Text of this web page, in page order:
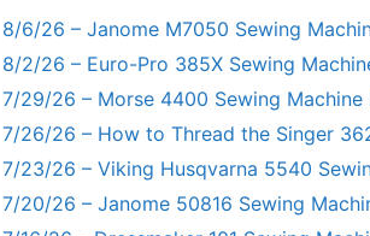
8/6/26 – Janome M7050 Sewing
8/2/26 – Euro-Pro 385X Sewing
7/29/26 – Morse 4400 Sewing Machine
7/26/26 – How to Thread the Singer
7/23/26 – Viking Husqvarna 5540
7/20/26 – Janome 50816 Sewing